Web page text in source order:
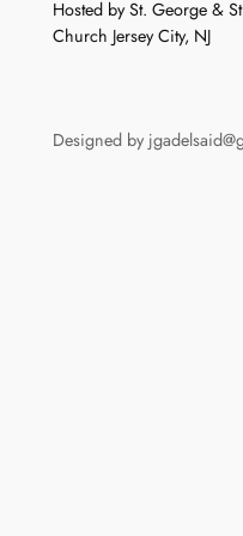
Hosted by St. George &
Church Jersey City, NJ
Designed by